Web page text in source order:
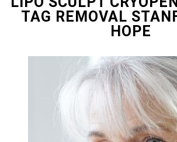
TAG REMOVAL
HOPE